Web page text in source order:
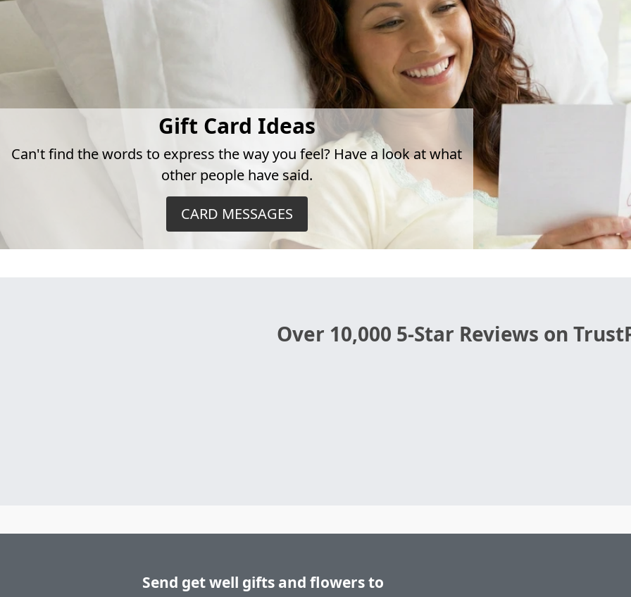
Gift Card Ideas
Can't find the words to express the way you feel? Have a look at what
other people have said.
CARD MESSAGES
Over 10,000 5-Star Reviews on
Send get well gifts and flowers to